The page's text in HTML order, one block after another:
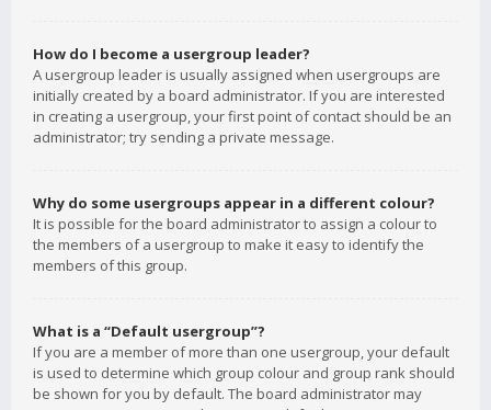
How do I become a usergroup leader?
A usergroup leader is usually assigned when usergroups are
initially created by a board administrator. If you are interested
in creating a usergroup, your first point of contact should be an
administrator; try sending a private message.
Why do some usergroups appear in a different colour?
It is possible for the board administrator to assign a colour to
the members of a usergroup to make it easy to identify the
members of this group.
What is a “Default usergroup”?
If you are a member of more than one usergroup, your default
is used to determine which group colour and group rank should
be shown for you by default. The board administrator may